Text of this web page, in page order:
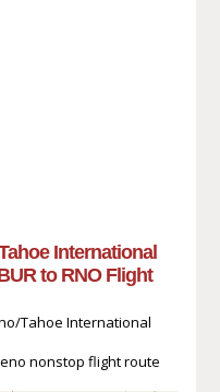
International
to RNO Flight
Tahoe International
nonstop flight route